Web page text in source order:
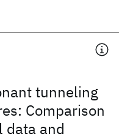
tunneling
Comparison
data and